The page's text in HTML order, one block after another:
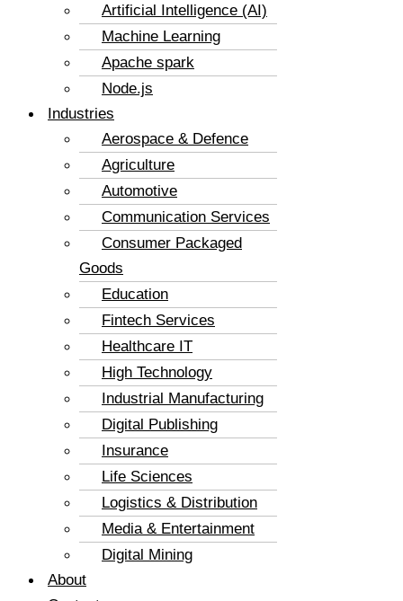
Artificial Intelligence (AI)
Machine Learning
Apache spark
Node.js
Industries
Aerospace & Defence
Agriculture
Automotive
Communication Services
Consumer Packaged
Goods
Education
Fintech Services
Healthcare IT
High Technology
Industrial Manufacturing
Digital Publishing
Insurance
Life Sciences
Logistics & Distribution
Media & Entertainment
Digital Mining
About